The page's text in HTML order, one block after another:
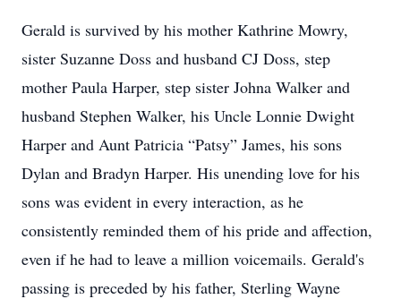
Gerald is survived by his mother Kathrine Mowry,
sister Suzanne Doss and husband CJ Doss, step
mother Paula Harper, step sister Johna Walker and
husband Stephen Walker, his Uncle Lonnie Dwight
Harper and Aunt Patricia “Patsy” James, his sons
Dylan and Bradyn Harper. His unending love for his
sons was evident in every interaction, as he
consistently reminded them of his pride and affection,
even if he had to leave a million voicemails. Gerald's
passing is preceded by his father, Sterling Wayne